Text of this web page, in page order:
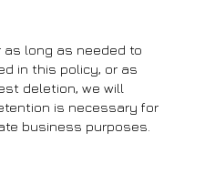
long as needed to
in this policy, or as
deletion, we will
is necessary for
business purposes.